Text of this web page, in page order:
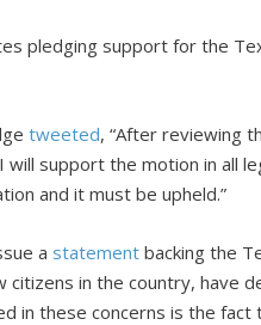
pledging support for the
tweeted, “After reviewing
support the motion in all
and it must be upheld.”
a statement backing the
citizens in the country, have
in these concerns is the